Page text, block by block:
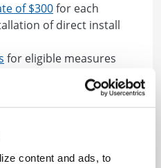
content and ads, to
of $300for each
of direct install
for eligible measures
valuable leads